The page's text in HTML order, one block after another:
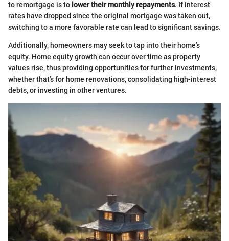
to remortgage is to lower their monthly repayments. If interest
rates have dropped since the original mortgage was taken out,
switching to a more favorable rate can lead to significant savings.
Additionally, homeowners may seek to tap into their home’s
equity. Home equity growth can occur over time as property
values rise, thus providing opportunities for further investments,
whether that’s for home renovations, consolidating high-interest
debts, or investing in other ventures.